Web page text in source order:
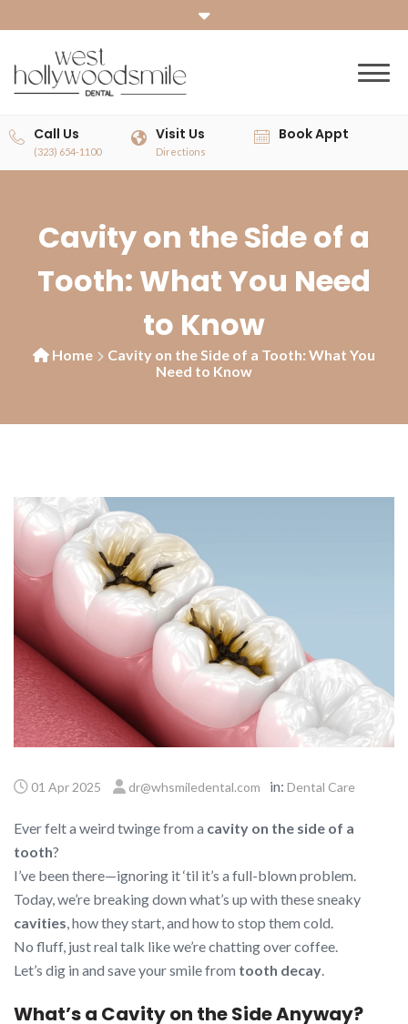
Call Us
(323) 654-1100
Visit Us
Directions
Book Appt
Cavity on the Side of a
Tooth: What You Need
to Know
Home
Cavity on the Side of a Tooth: What You
Need to Know
01 Apr 2025 dr@whsmiledental.com in: Dental Care
Ever felt a weird twinge from a cavity on the side of a
tooth?
I’ve been there—ignoring it ‘til it’s a full-blown problem.
Today, we’re breaking down what’s up with these sneaky
cavities, how they start, and how to stop them cold.
No fluff, just real talk like we’re chatting over coffee.
Let’s dig in and save your smile from tooth decay.
What’s a Cavity on the Side Anyway?